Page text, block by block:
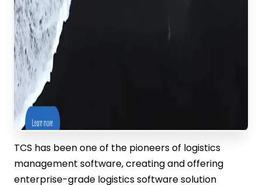
TCS has been one of the pioneers of logistics
management software, creating and offering
enterprise-grade logistics software solution